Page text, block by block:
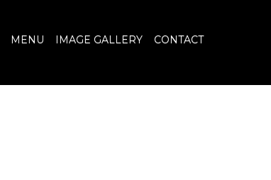
MENU IMAGE GALLERY CONTACT